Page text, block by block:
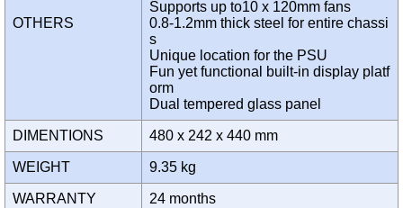
OTHERS
Supports up to10 x 120mm fans
0.8-1.2mm thick steel for entire chassi
s
Unique location for the PSU
Fun yet functional built-in display platf
orm
Dual tempered glass panel
DIMENTIONS 480 x 242 x 440 mm
WEIGHT 9.35 kg
WARRANTY 24 months